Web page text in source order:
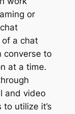
or
of a chat
converse to
at a time.
and video
utilize it’s